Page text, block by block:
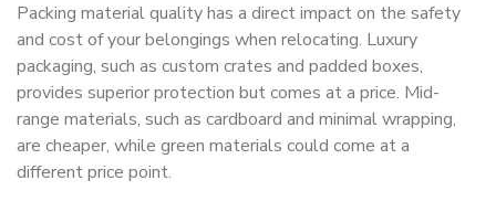
Packing material quality has a direct impact on the safety
and cost of your belongings when relocating. Luxury
packaging, such as custom crates and padded boxes,
provides superior protection but comes at a price. Mid-
range materials, such as cardboard and minimal wrapping,
are cheaper, while green materials could come at a
different price point.